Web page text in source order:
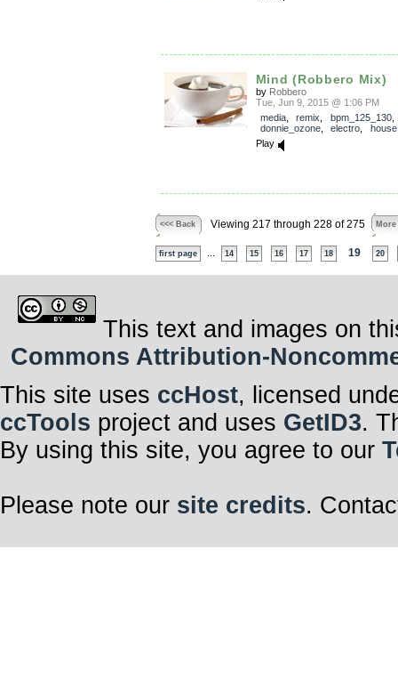
Mind (Robbero Mix)
by Robbero
Tue, Jun 9, 2015 @ 1:06 PM
media, remix bpm_125_130
donnie_ozone, electro house
Play
<<< Back Viewing 217 through 228 of 275 More
first page 14 15 16 17 18 19 20
This text and images on
Commons Attribution-
This site uses ccHost, licensed
ccTools project and uses GetID3.
By using this site, you agree to our
Please note our site credits.